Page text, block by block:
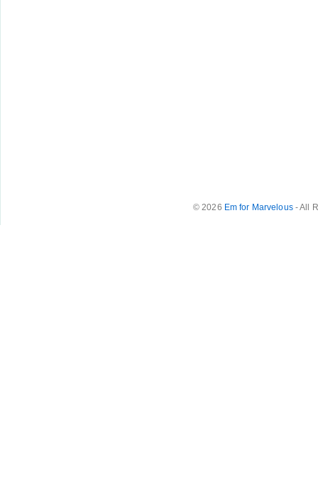
© 2026 Em for Marvelous- All